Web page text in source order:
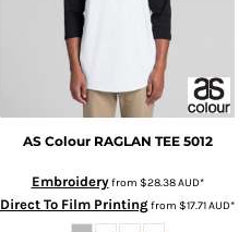
AS Colour RAGLAN TEE 5012
Embroideryfrom $28.38AUD*
Direct To Film Printingfrom $17.71AUD*